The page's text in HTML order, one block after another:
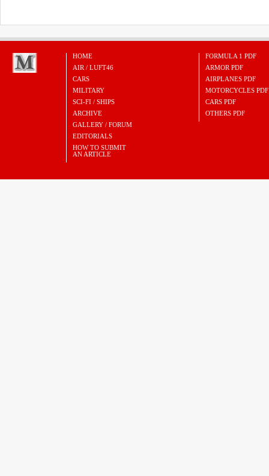
HOME
AIR / LUFT46
CARS
MILITARY
SCI-FI / SHIPS
ARCHIVE
GALLERY / FORUM
EDITORIALS
HOW TO SUBMIT
AN ARTICLE
FORMULA 1 PDF
ARMOR PDF
AIRPLANES PDF
MOTORCYCLES PDF
CARS PDF
OTHERS PDF